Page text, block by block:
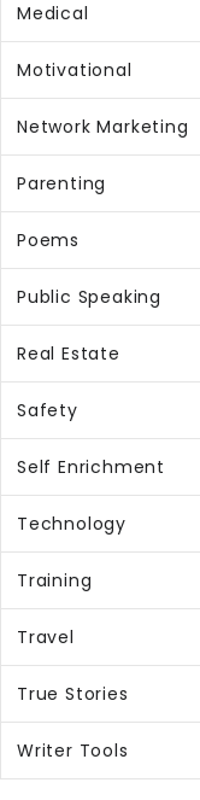
Medical
Motivational
Network Marketing
Parenting
Poems
Public Speaking
Real Estate
Safety
Self Enrichment
Technology
Training
Travel
True Stories
Writer Tools